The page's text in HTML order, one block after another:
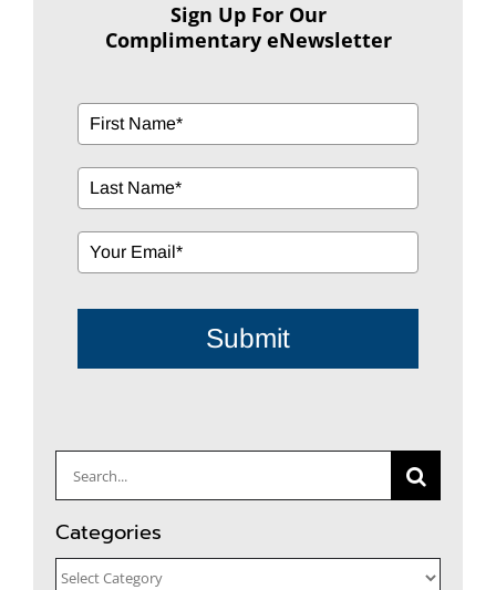
Sign Up For Our
Complimentary eNewsletter
Submit
Search
for:
Categories
Categories